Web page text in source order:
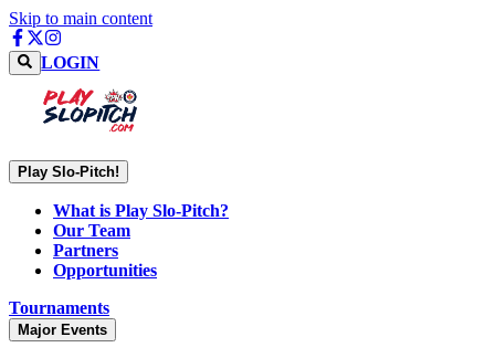
Skip to main content
LOGIN
Play Slo-Pitch!
What is Play Slo-Pitch?
Our Team
Partners
Opportunities
Tournaments
Major Events